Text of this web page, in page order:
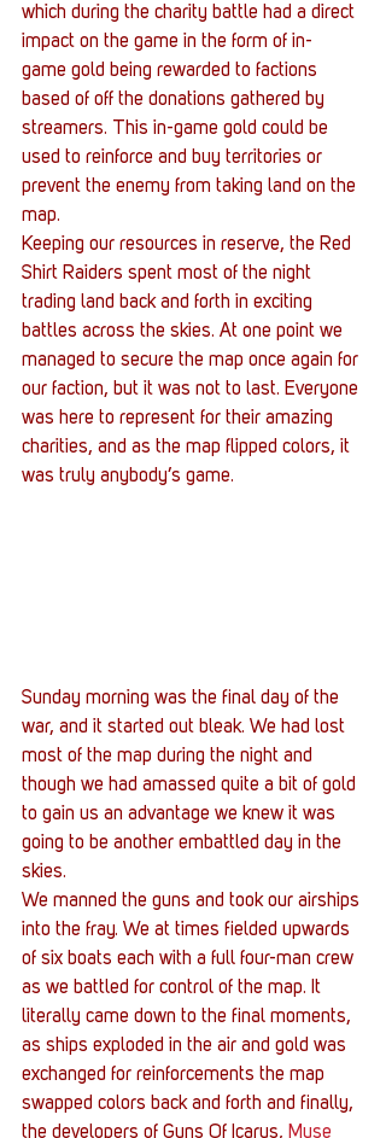
which during the charity battle had a direct
impact on the game in the form of in-
game gold being rewarded to factions
based of off the donations gathered by
streamers. This in-game gold could be
used to reinforce and buy territories or
prevent the enemy from taking land on the
map.
Keeping our resources in reserve, the Red
Shirt Raiders spent most of the night
trading land back and forth in exciting
battles across the skies. At one point we
managed to secure the map once again for
our faction, but it was not to last. Everyone
was here to represent for their amazing
charities, and as the map flipped colors, it
was truly anybody’s game.
Sunday morning was the final day of the
war, and it started out bleak. We had lost
most of the map during the night and
though we had amassed quite a bit of gold
to gain us an advantage we knew it was
going to be another embattled day in the
skies.
We manned the guns and took our airships
into the fray. We at times fielded upwards
of six boats each with a full four-man crew
as we battled for control of the map. It
literally came down to the final moments,
as ships exploded in the air and gold was
exchanged for reinforcements the map
swapped colors back and forth and finally,
the developers of Guns Of Icarus, Muse